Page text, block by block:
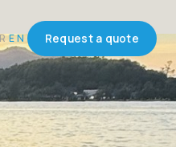
EN Request a quote